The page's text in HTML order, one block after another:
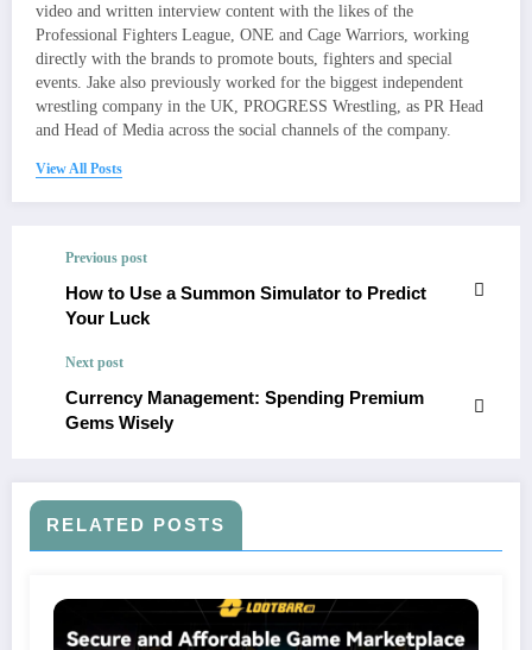
video and written interview content with the likes of the
Professional Fighters League, ONE and Cage Warriors, working
directly with the brands to promote bouts, fighters and special
events. Jake also previously worked for the biggest independent
wrestling company in the UK, PROGRESS Wrestling, as PR Head
and Head of Media across the social channels of the company.
View All Posts
Previous post
How to Use a Summon Simulator to Predict
Your Luck
Next post
Currency Management: Spending Premium
Gems Wisely
RELATED POSTS